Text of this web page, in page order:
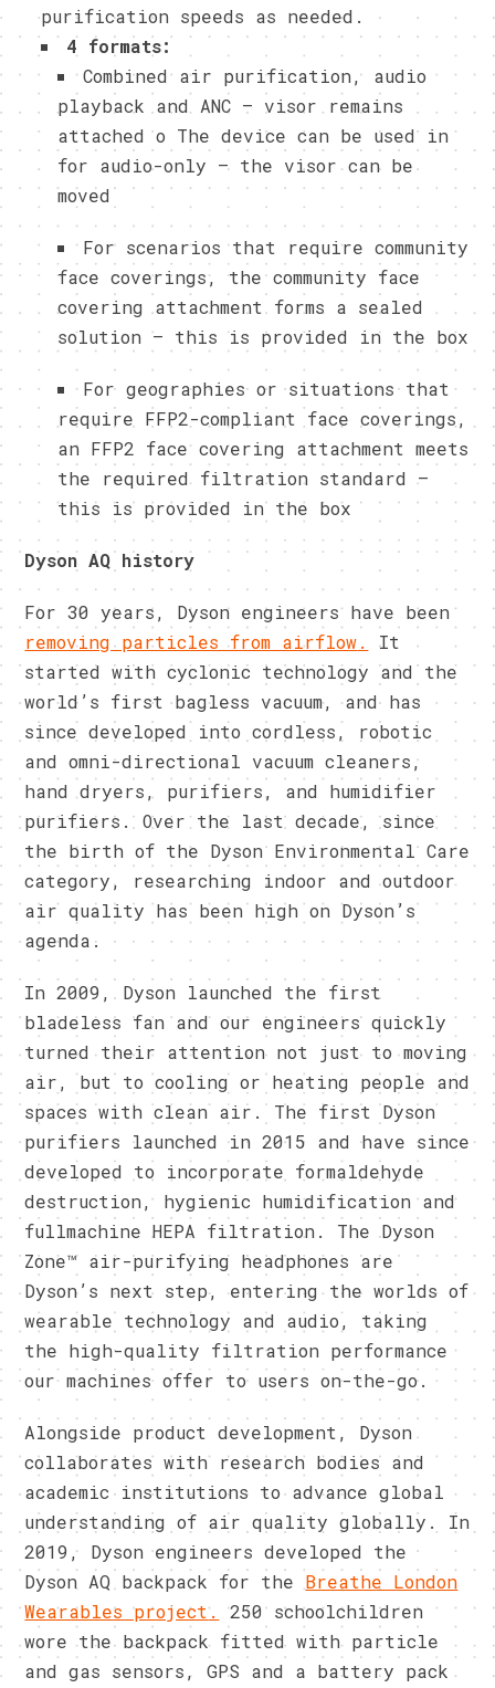
purification speeds as needed.
4 formats:
Combined air purification, audio
playback and ANC – visor remains
attached o The device can be used in
for audio-only – the visor can be
moved
For scenarios that require community
face coverings, the community face
covering attachment forms a sealed
solution – this is provided in the box
For geographies or situations that
require FFP2-compliant face coverings,
an FFP2 face covering attachment meets
the required filtration standard –
this is provided in the box
Dyson AQ history
For 30 years, Dyson engineers have been
removing particles from airflow.
It
started with cyclonic technology and the
world’s first bagless vacuum, and has
since developed into cordless, robotic
and omni-directional vacuum cleaners,
hand dryers, purifiers, and humidifier
purifiers. Over the last decade, since
the birth of the Dyson Environmental Care
category, researching indoor and outdoor
air quality has been high on Dyson’s
agenda.
In 2009, Dyson launched the first
bladeless fan and our engineers quickly
turned their attention not just to moving
air, but to cooling or heating people and
spaces with clean air. The first Dyson
purifiers launched in 2015 and have since
developed to incorporate formaldehyde
destruction, hygienic humidification and
fullmachine HEPA filtration. The Dyson
Zone™ air-purifying headphones are
Dyson’s next step, entering the worlds of
wearable technology and audio, taking
the high-quality filtration performance
our machines offer to users on-the-go.
Alongside product development, Dyson
collaborates with research bodies and
academic institutions to advance global
understanding of air quality globally. In
2019, Dyson engineers developed the
Dyson AQ backpack for the Breathe London
Wearables project. 250 schoolchildren
wore the backpack fitted with particle
and gas sensors, GPS and a battery pack